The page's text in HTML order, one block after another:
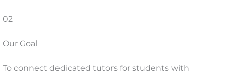
02
Our Goal
To connect dedicated tutors for students with